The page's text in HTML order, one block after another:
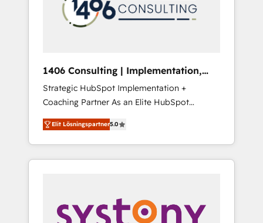
部・グループ会社・部門が分立する組織で、デ
ータと業務プロセスのサイロ化を、CRMを軸と
ら、GTMの見える化・自動化まで。全Hub統合
運用、データ品質設計、グループ横断のCRM統
合に対応します。 2️⃣ AIエージェント組織構築
営業・マーケティング業務の一部をAIが自律実
行する組織への移行を設計・実装。Breeze・
Claude等をHubSpotと連携させ、役割定義・運
用ルール・成果指標まで含めて設計します。 3️⃣
PMOとして主導。「設定の代行ではなく、設計
の責任」を引き受け、部門横断の統合・浸透・
1406 Consulting | Implementation,
Integration, AI
Strategic HubSpot Implementation +
Coaching Partner As an Elite HubSpot
Partner, 1406 Consulting helps mid-market
revenue teams transform how they sell,
market, and serve. We don't just build your
HubSpot—we teach your team to own it, then
Sales, Service, Data & Content 📈 Sales &
Marketing Alignment + Revenue Team
Elit Lösningspartner5.0